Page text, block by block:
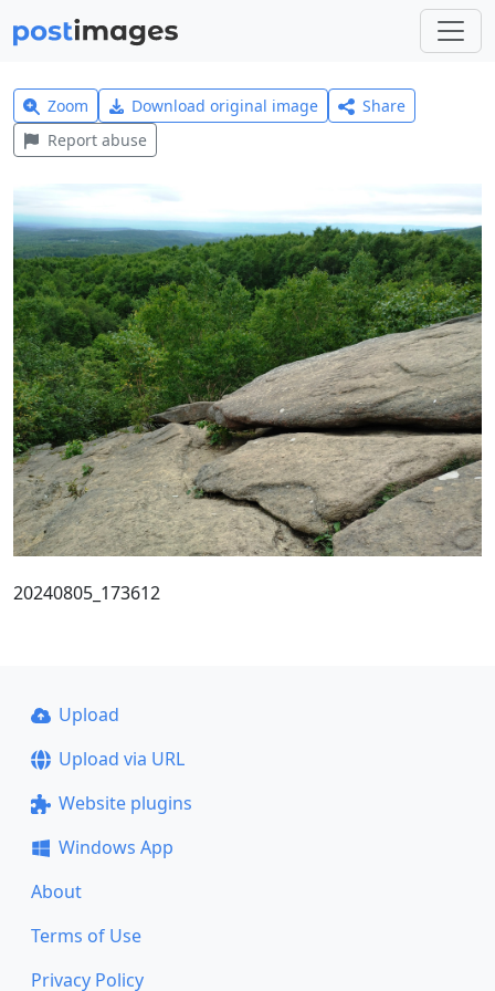
Zoom Download original image
Share
Report abuse
20240805_173612
Upload
Upload via URL
Website plugins
Windows App
About
Terms of Use
Privacy Policy